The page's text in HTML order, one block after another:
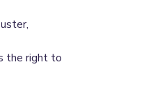
the right to